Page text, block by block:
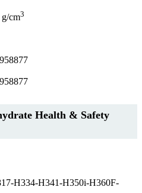
cm3
Health & Safety
H334-H341-H350i-H360F-